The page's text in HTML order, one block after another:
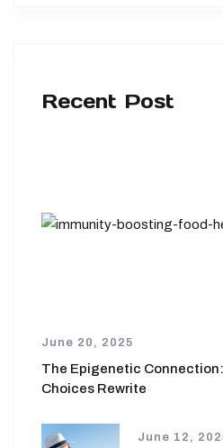
Recent Post
June 20, 2025
The Epigenetic
Choices Rewrite
June 12,